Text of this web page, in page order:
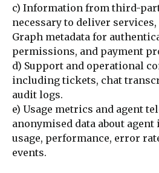
c) Information from third-
necessary to deliver
Graph metadata for
permissions, and payment
d) Support and operational
including tickets, chat
audit logs.
e) Usage metrics and agent
anonymised data about
usage, performance, error
events.